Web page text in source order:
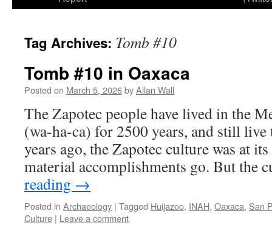
Tag Archives: Tomb #10
Tomb #10 in Oaxaca
Posted on March 5, 2026byAllan Wall
The Zapotec people have lived in the
(wa-ha-ca) for 2500 years, and still live
years ago, the Zapotec culture was at
material accomplishments go. But the
reading →
Posted in Archaeology | Tagged Huijazoo, INAH, Oaxaca, San
Culture | Leave a comment